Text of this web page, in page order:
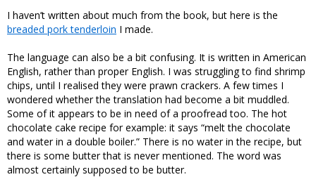
I haven’t written about much from the book, but here is the
breaded pork tenderloin I made.
The language can also be a bit confusing. It is written in American
English, rather than proper English. I was struggling to find shrimp
chips, until I realised they were prawn crackers. A few times I
wondered whether the translation had become a bit muddled.
Some of it appears to be in need of a proofread too. The hot
chocolate cake recipe for example: it says “melt the chocolate
and water in a double boiler.” There is no water in the recipe, but
there is some butter that is never mentioned. The word was
almost certainly supposed to be butter.